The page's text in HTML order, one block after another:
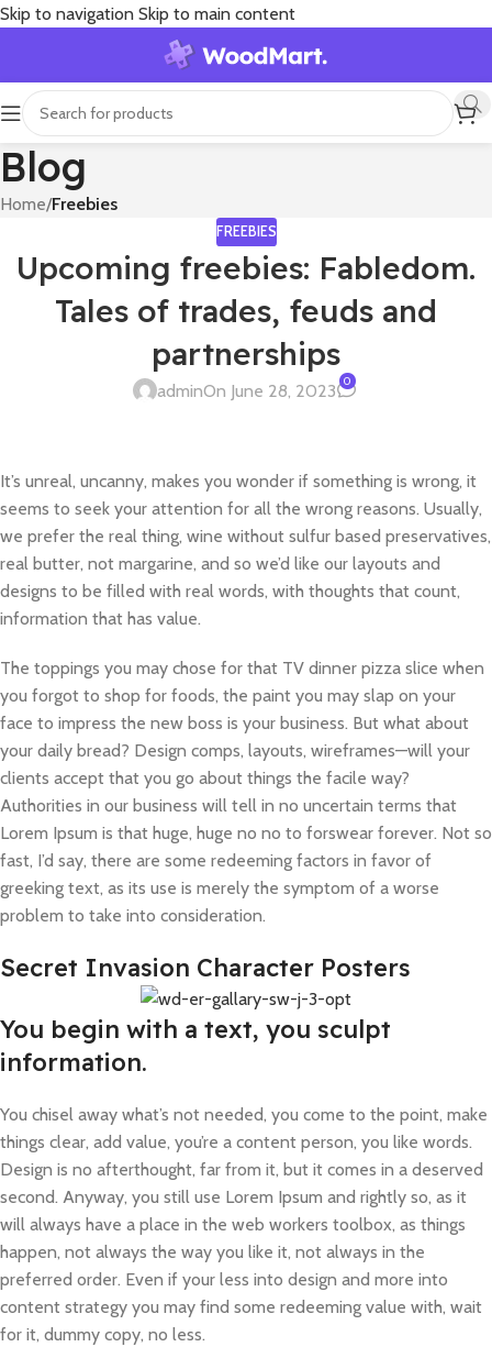
Skip to navigation Skip to main content
Blog
Home/Freebies
FREEBIES
Upcoming freebies: Fabledom.
Tales of trades, feuds and
partnerships
adminOn June 28, 2023 0
It’s unreal, uncanny, makes you wonder if something is wrong, it
seems to seek your attention for all the wrong reasons. Usually,
we prefer the real thing, wine without sulfur based preservatives,
real butter, not margarine, and so we’d like our layouts and
designs to be filled with real words, with thoughts that count,
information that has value.
The toppings you may chose for that TV dinner pizza slice when
you forgot to shop for foods, the paint you may slap on your
face to impress the new boss is your business. But what about
your daily bread? Design comps, layouts, wireframes—will your
clients accept that you go about things the facile way?
Authorities in our business will tell in no uncertain terms that
Lorem Ipsum is that huge, huge no no to forswear forever. Not so
fast, I’d say, there are some redeeming factors in favor of
greeking text, as its use is merely the symptom of a worse
problem to take into consideration.
Secret Invasion Character Posters
You begin with a text, you sculpt
information.
You chisel away what’s not needed, you come to the point, make
things clear, add value, you’re a content person, you like words.
Design is no afterthought, far from it, but it comes in a deserved
second. Anyway, you still use Lorem Ipsum and rightly so, as it
will always have a place in the web workers toolbox, as things
happen, not always the way you like it, not always in the
preferred order. Even if your less into design and more into
content strategy you may find some redeeming value with, wait
for it, dummy copy, no less.